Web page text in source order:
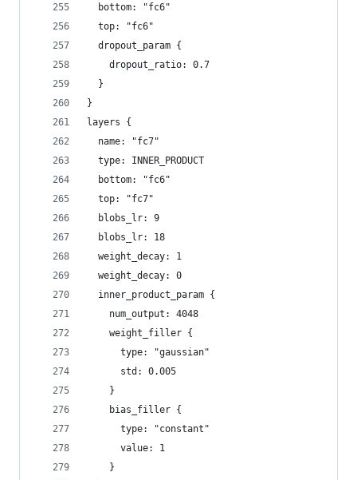
  bottom: "fc6"
  top: "fc6"
  dropout_param {
    dropout_ratio: 0.7
  }
}
layers {
  name: "fc7"
  type: INNER_PRODUCT
  bottom: "fc6"
  top: "fc7"
  blobs_lr: 9
  blobs_lr: 18
  weight_decay: 1
  weight_decay: 0
  inner_product_param {
    num_output: 4048
    weight_filler {
      type: "gaussian"
      std: 0.005
    }
    bias_filler {
      type: "constant"
      value: 1
    }